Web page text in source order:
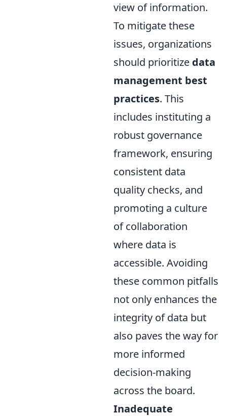
view of information.
To mitigate these
issues, organizations
should prioritize data
management best
practices. This
includes instituting a
robust governance
framework, ensuring
consistent data
quality checks, and
promoting a culture
of collaboration
where data is
accessible. Avoiding
these common pitfalls
not only enhances the
integrity of data but
also paves the way for
more informed
decision-making
across the board.
Inadequate